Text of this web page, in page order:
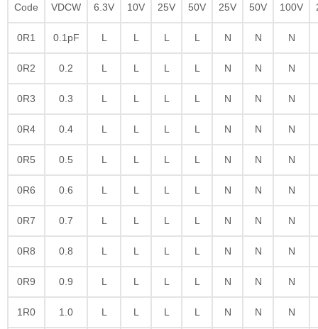
Code VDCW 6.3V 10V 25V 50V 25V 50V 100V
0R1 0.1pF L L L L N N N
0R2 0.2 L L L L N N N
0R3 0.3 L L L L N N N
0R4 0.4 L L L L N N N
0R5 0.5 L L L L N N N
0R6 0.6 L L L L N N N
0R7 0.7 L L L L N N N
0R8 0.8 L L L L N N N
0R9 0.9 L L L L N N N
1R0 1.0 L L L L N N N